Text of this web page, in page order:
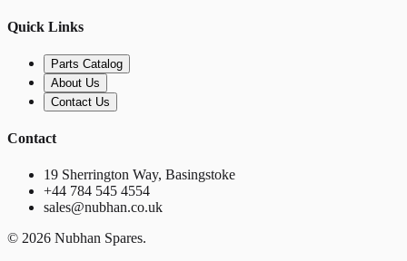
Quick Links
Parts Catalog
About Us
Contact Us
Contact
19 Sherrington Way, Basingstoke
+44 784 545 4554
sales@nubhan.co.uk
© 2026 Nubhan Spares.